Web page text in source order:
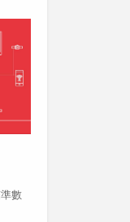
數